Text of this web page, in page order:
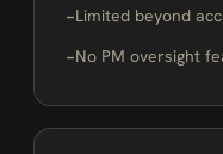
Limited beyond
No PM oversight